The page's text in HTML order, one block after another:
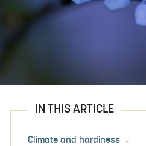
IN THIS ARTICLE
Climate and hardiness